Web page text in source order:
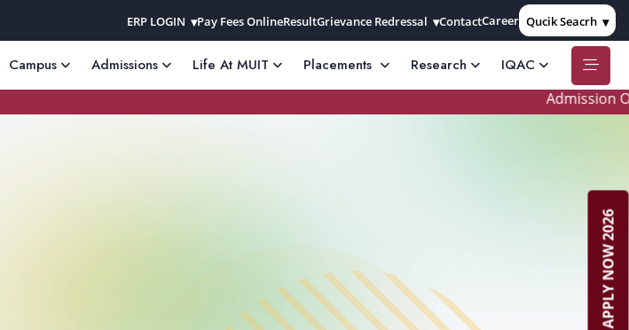
ERP LOGIN Pay Fees OnlineResultGrievance Redressal ContactCareer Qucik Seacrh
Campus Admissions Life At MUIT Placements Research IQAC
Admission Open
APPLY NOW 2026